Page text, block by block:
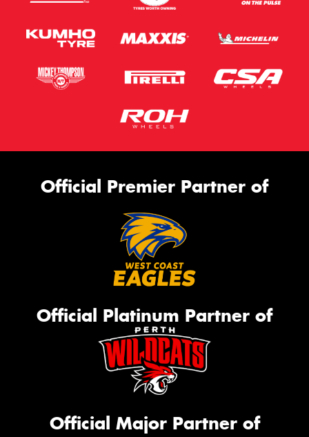
Official Premier Partner of
Official Platinum Partner of
Official Major Partner of